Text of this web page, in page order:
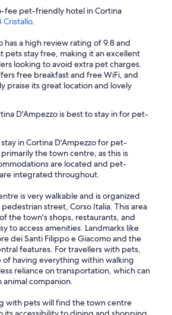
fee pet-friendly hotel in Cortina
Cristallo.
has a high review rating of 9.8 and
pets stay free, making it an excellent
looking to avoid extra pet charges.
free breakfast and free WiFi, and
praise its great location and lovely
D'Ampezzo is best to stay in for pet-
in Cortina D'Ampezzo for pet-
the town centre, as this is
are located and pet-
integrated throughout.
is very walkable and is organized
street, Corso Italia. This area
the town's shops, restaurants, and
to access amenities. Landmarks like
dei Santi Filippo e Giacomo and the
features. For travellers with pets,
of having everything within walking
reliance on transportation, which can
animal companion.
with pets will find the town centre